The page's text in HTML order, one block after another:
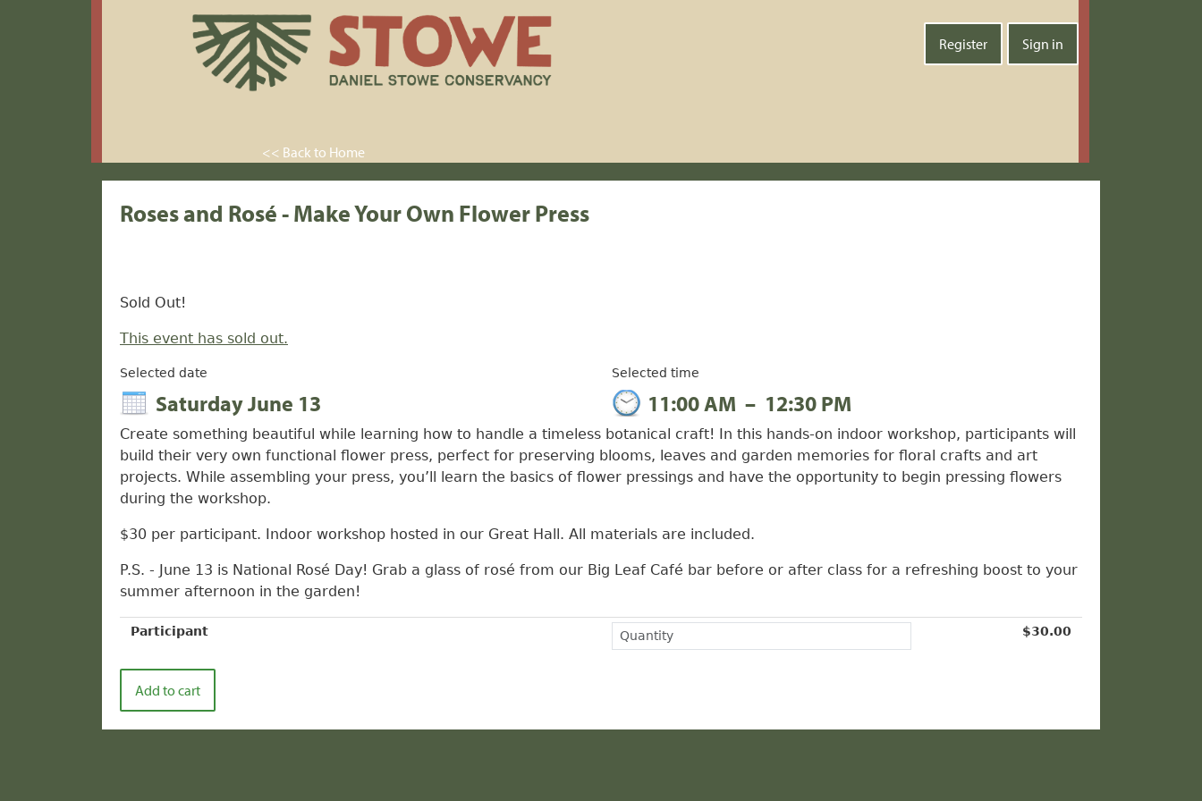
Register Sign in
<< Back to Home
Roses and Rosé - Make Your Own Flower Press
Sold Out!
This event has sold out.
Selected date
Saturday June 13
Selected time
11:00 AM – 12:30 PM
Create something beautiful while learning how to handle a timeless botanical craft! In this hands-on indoor workshop, participants will
build their very own functional flower press, perfect for preserving blooms, leaves and garden memories for floral crafts and art
projects. While assembling your press, you’ll learn the basics of flower pressings and have the opportunity to begin pressing flowers
during the workshop.
$30 per participant. Indoor workshop hosted in our Great Hall. All materials are included.
P.S. - June 13 is National Rosé Day! Grab a glass of rosé from our Big Leaf Café bar before or after class for a refreshing boost to your
summer afternoon in the garden!
Participant $30.00